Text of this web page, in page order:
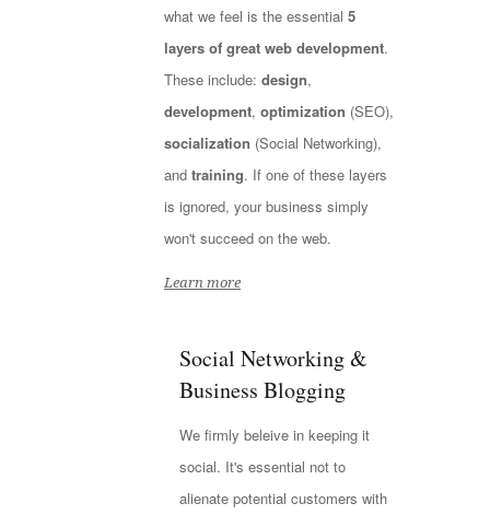
what we feel is the essential 5
layers of great web development.
These include: design,
development, optimization (SEO),
socialization (Social Networking),
and training. If one of these layers
is ignored, your business simply
won't succeed on the web.
Learn more
Social Networking &
Business Blogging
We firmly beleive in keeping it
social. It's essential not to
alienate potential customers with